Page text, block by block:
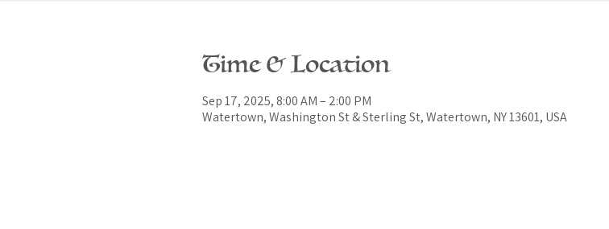
Time & Location
Sep 17, 2025, 8:00 AM – 2:00 PM
Watertown, Washington St & Sterling St, Watertown, NY 13601, USA